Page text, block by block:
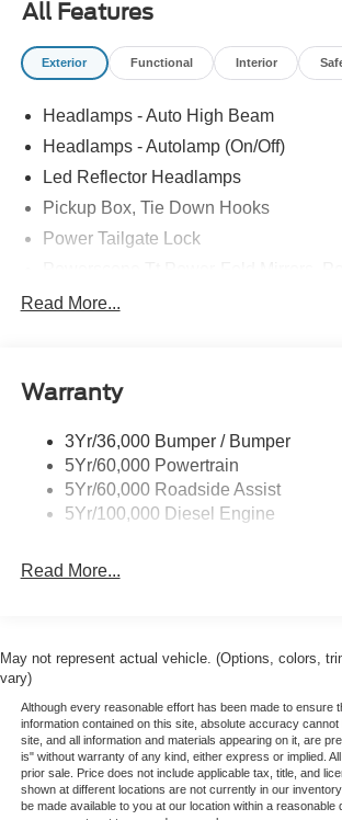
All Features
Exterior Functional Interior
Headlamps - Auto High Beam
Headlamps - Autolamp (On/Off)
Led Reflector Headlamps
Pickup Box, Tie Down Hooks
Power Tailgate Lock
Rear Window Privacy Glass W/Defrost
Trailer Sway Control
Read More...
Warranty
3Yr/36,000 Bumper / Bumper
5Yr/60,000 Powertrain
5Yr/60,000 Roadside Assist
5Yr/100,000 Diesel Engine
Read More...
May not represent actual vehicle. (Options, colors,
vary)
Although every reasonable effort has been made to ensure
information contained on this site, absolute accuracy cannot
site, and all information and materials appearing on it, are
is" without warranty of any kind, either express or implied.
prior sale. Price does not include applicable tax, title, and
shown at different locations are not currently in our
be made available to you at our location within a reasonable